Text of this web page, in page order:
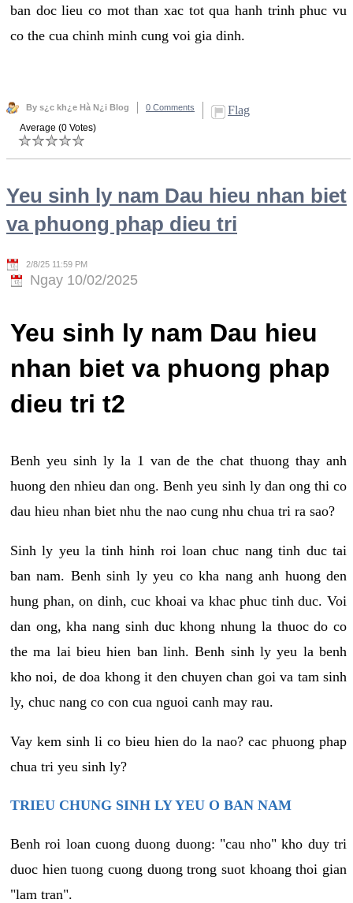
ban doc lieu co mot than xac tot qua hanh trinh phuc vu
co the cua chinh minh cung voi gia dinh.
By s¿c kh¿e Hà N¿i Blog 0 Comments Flag
Average (0 Votes)
Yeu sinh ly nam Dau hieu nhan biet
va phuong phap dieu tri
2/8/25 11:59 PM
Ngay 10/02/2025
Yeu sinh ly nam Dau hieu
nhan biet va phuong phap
dieu tri t2
Benh yeu sinh ly la 1 van de the chat thuong thay anh
huong den nhieu dan ong. Benh yeu sinh ly dan ong thi co
dau hieu nhan biet nhu the nao cung nhu chua tri ra sao?
Sinh ly yeu la tinh hinh roi loan chuc nang tinh duc tai
ban nam. Benh sinh ly yeu co kha nang anh huong den
hung phan, on dinh, cuc khoai va khac phuc tinh duc. Voi
dan ong, kha nang sinh duc khong nhung la thuoc do co
the ma lai bieu hien ban linh. Benh sinh ly yeu la benh
kho noi, de doa khong it den chuyen chan goi va tam sinh
ly, chuc nang co con cua nguoi canh may rau.
Vay kem sinh li co bieu hien do la nao? cac phuong phap
chua tri yeu sinh ly?
TRIEU CHUNG SINH LY YEU O BAN NAM
Benh roi loan cuong duong duong: "cau nho" kho duy tri
duoc hien tuong cuong duong trong suot khoang thoi gian
"lam tran".